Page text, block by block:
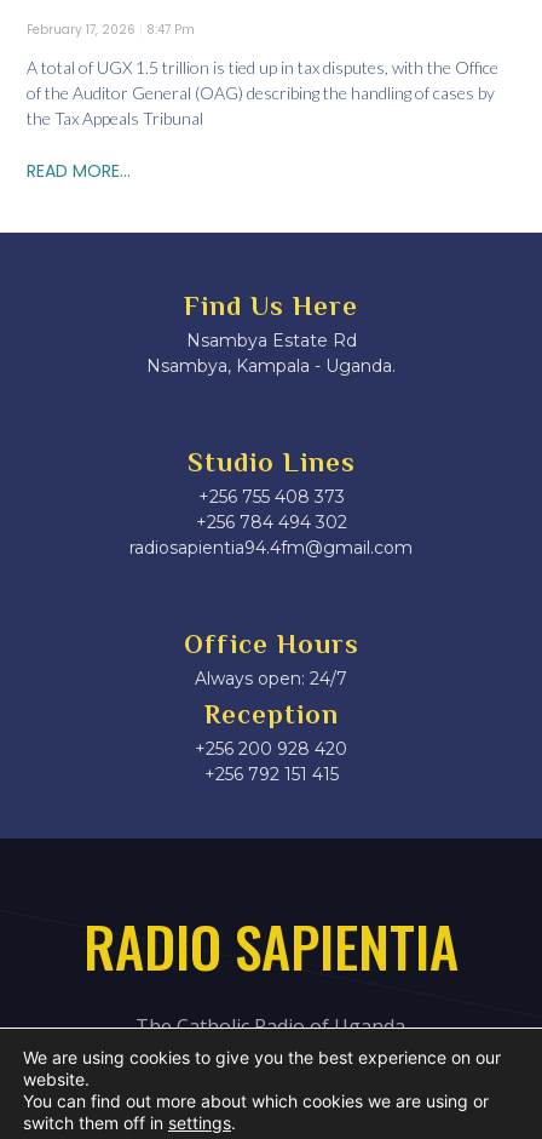
February 17, 2026 8:47 Pm
A total of UGX 1.5 trillion is tied up in tax disputes, with the Office
of the Auditor General (OAG) describing the handling of cases by
the Tax Appeals Tribunal
READ MORE...
Find Us Here
Nsambya Estate Rd
Nsambya, Kampala - Uganda.
Studio Lines
+256 755 408 373
+256 784 494 302
radiosapientia94.4fm@gmail.com
Office Hours
Always open: 24/7
Reception
+256 200 928 420
‎+256 792 151 415
RADIO SAPIENTIA
The Catholic Radio of Uganda
We are using cookies to give you the best experience on our
website.
You can find out more about which cookies we are using or
switch them off in settings.